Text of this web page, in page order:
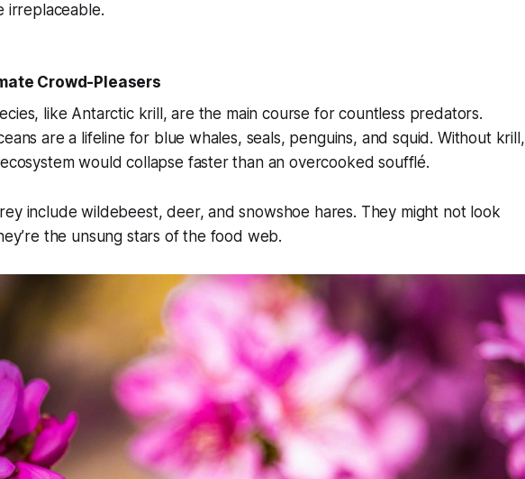
irreplaceable.
Crowd-Pleasers
like Antarctic krill, are the main course for countless predators.
are a lifeline for blue whales, seals, penguins, and squid. Without krill,
would collapse faster than an overcooked soufflé.
include wildebeest, deer, and snowshoe hares. They might not look
the unsung stars of the food web.